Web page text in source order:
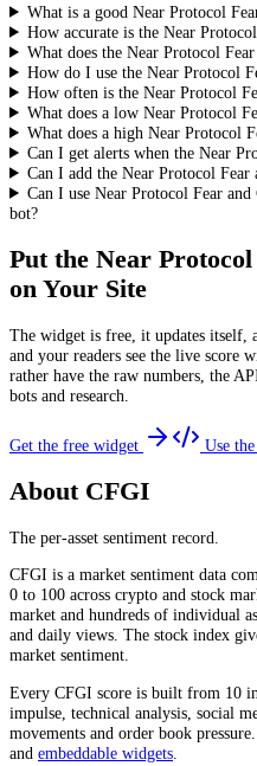
What is a good Near Protocol
How accurate is the Near
What does the Near Protocol
How do I use the Near Protocol
How often is the Near Protocol
What does a low Near Protocol
What does a high Near Protocol
Can I get alerts when the Near
Can I add the Near Protocol
Can I use Near Protocol Fear
bot?
Put the Near
on Your Site
The widget is free, it updates itself,
and your readers see the live score
rather have the raw numbers, the
bots and research.
Get the free widget Use
About CFGI
The per-asset sentiment record.
CFGI is a market sentiment data
0 to 100 across crypto and stock
market and hundreds of individual
and daily views. The stock index
market sentiment.
Every CFGI score is built from 10
impulse, technical analysis, social
movements and order book
and embeddable widgets